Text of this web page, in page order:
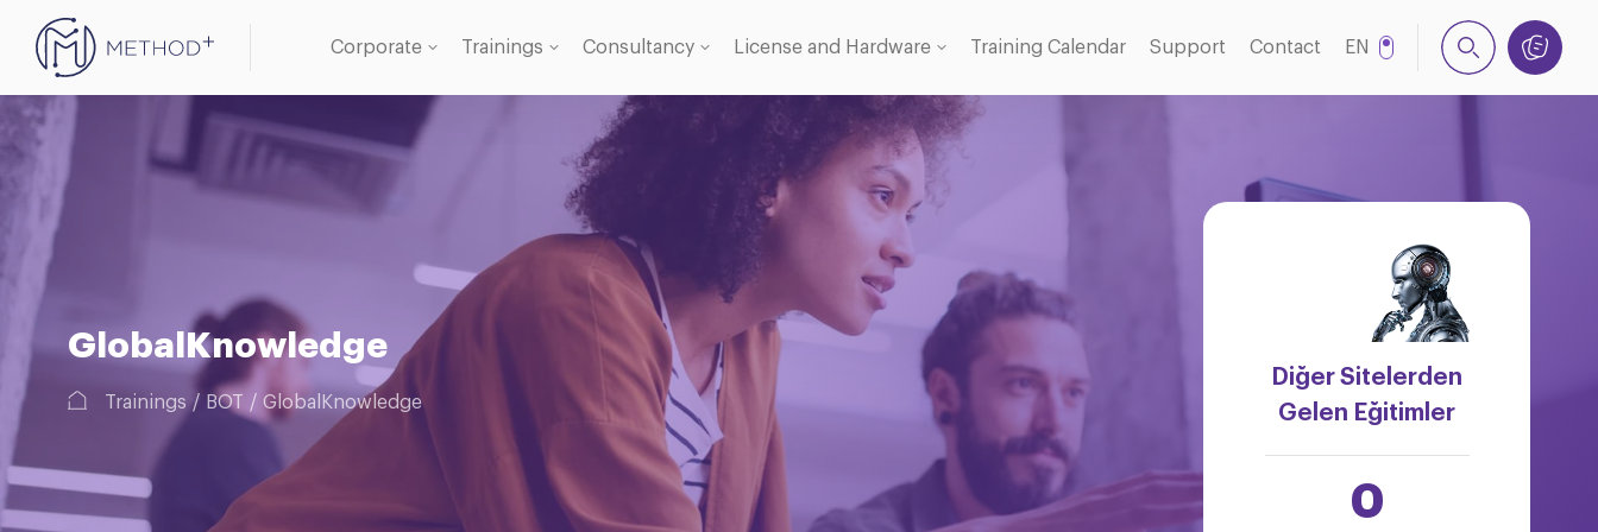
Corporate Trainings Consultancy License and Hardware
Oracle Licence
Training Calendar Support Contact
EN
GlobalKnowledge
Trainings BOT GlobalKnowledge
Diğer Sitelerden
Gelen Eğitimler
0